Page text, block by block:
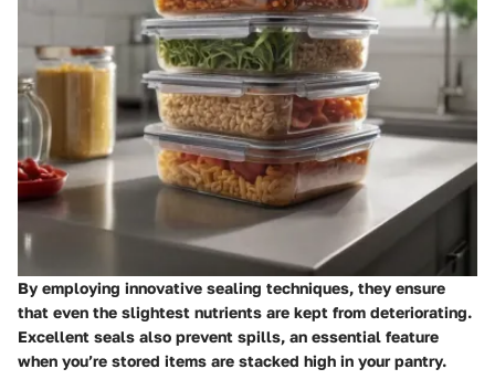
By employing innovative sealing techniques, they ensure
that even the slightest nutrients are kept from deteriorating.
Excellent seals also prevent spills, an essential feature
when you’re stored items are stacked high in your pantry.